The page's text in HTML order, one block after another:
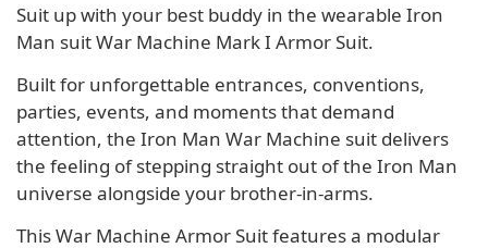
Suit up with your best buddy in the wearable Iron
Man suit War Machine Mark I Armor Suit.
Built for unforgettable entrances, conventions,
parties, events, and moments that demand
attention, the Iron Man War Machine suit delivers
the feeling of stepping straight out of the Iron Man
universe alongside your brother-in-arms.
This War Machine Armor Suit features a modular